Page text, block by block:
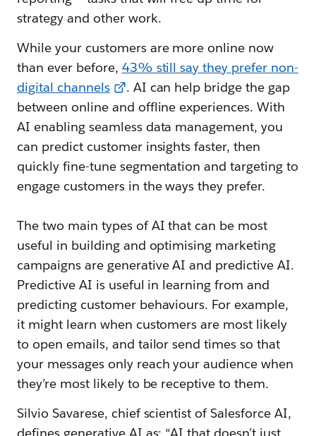
strategy and other work.
While your customers are more online now
than ever before, 43% still say they prefer non-
digital channels
. AI can help bridge the gap
between online and offline experiences. With
AI enabling seamless data management, you
can predict customer insights faster, then
quickly fine-tune segmentation and targeting to
engage customers in the ways they prefer.
The two main types of AI that can be most
useful in building and optimising marketing
campaigns are generative AI and predictive AI.
Predictive AI is useful in learning from and
predicting customer behaviours. For example,
it might learn when customers are most likely
to open emails, and tailor send times so that
your messages only reach your audience when
they’re most likely to be receptive to them.
Silvio Savarese, chief scientist of Salesforce AI,